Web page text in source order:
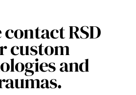
contact RSD
custom
and